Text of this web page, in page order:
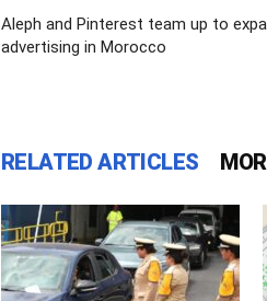
Aleph and Pinterest team up to
advertising in Morocco
RELATED ARTICLES